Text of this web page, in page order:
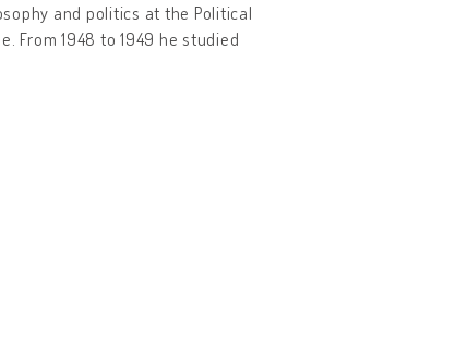
and politics at the Political
From 1948 to 1949 he studied